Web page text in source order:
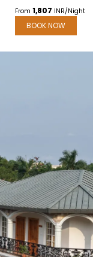
From 1,807 INR/Night
BOOK NOW